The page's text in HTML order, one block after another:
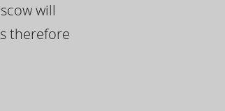
will
therefore